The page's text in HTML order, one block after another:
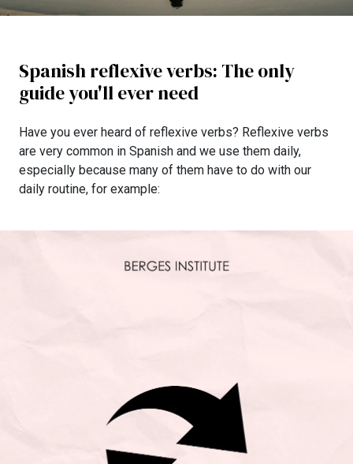
Spanish reflexive verbs: The only
guide you'll ever need
Have you ever heard of reflexive verbs? Reflexive verbs
are very common in Spanish and we use them daily,
especially because many of them have to do with our
daily routine, for example: